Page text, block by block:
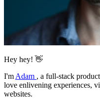
Hey hey! 👋
I'm Adam , a full-stack
love enlivening experiences,
websites.